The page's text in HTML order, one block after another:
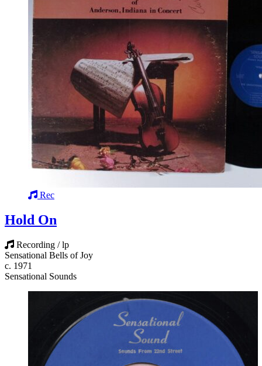
Rec
Hold On
Recording / lp
Sensational Bells of Joy
c. 1971
Sensational Sounds